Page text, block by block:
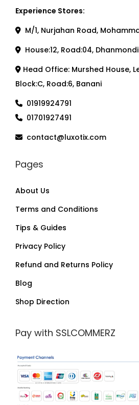
Experience Stores:
M/1, Nurjahan Road,
House:12, Road:04, Dhanmondi
Head Office: Murshed House,
Block:C, Road:6, Banani
01919924791
01701927491
contact@luxotix.com
Pages
About Us
Terms and Conditions
Tips & Guides
Privacy Policy
Refund and Returns Policy
Blog
Shop Direction
Pay with SSLCOMMERZ